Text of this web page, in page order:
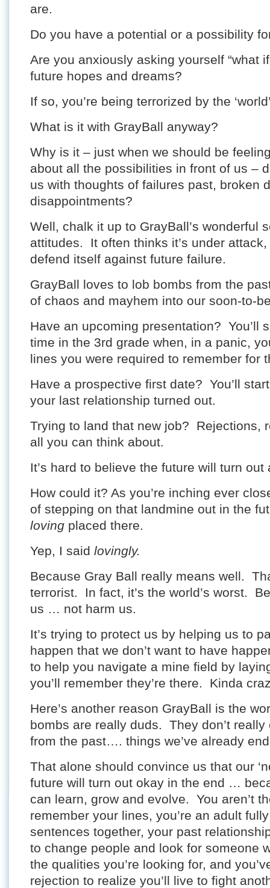
are.
Do you have a potential or a possibility
Are you anxiously asking yourself “what
future hopes and dreams?
If so, you’re being terrorized by the
What is it with GrayBall anyway?
Why is it – just when we should be
about all the possibilities in front of us –
us with thoughts of failures past, broken
disappointments?
Well, chalk it up to GrayBall’s wonderful
attitudes. It often thinks it’s under
defend itself against future failure.
GrayBall loves to lob bombs from the
of chaos and mayhem into our soon-to-
Have an upcoming presentation? You’ll
time in the 3rd grade when, in a panic,
lines you were required to remember for
Have a prospective first date? You’ll
your last relationship turned out.
Trying to land that new job? Rejections,
all you can think about.
It’s hard to believe the future will turn out
How could it? As you’re inching ever
of stepping on that landmine out in the
loving placed there.
Yep, I said lovingly.
Because Gray Ball really means well.
terrorist. In fact, it’s the world’s worst.
us … not harm us.
It’s trying to protect us by helping us to
happen that we don’t want to have
to help you navigate a mine field by
you’ll remember they’re there. Kinda
Here’s another reason GrayBall is the
bombs are really duds. They don’t
from the past…. things we’ve already
That alone should convince us that our
future will turn out okay in the end …
can learn, grow and evolve. You aren’t
remember your lines, you’re an adult
sentences together, your past
to change people and look for someone
the qualities you’re looking for, and
rejection to realize you’ll live to fight